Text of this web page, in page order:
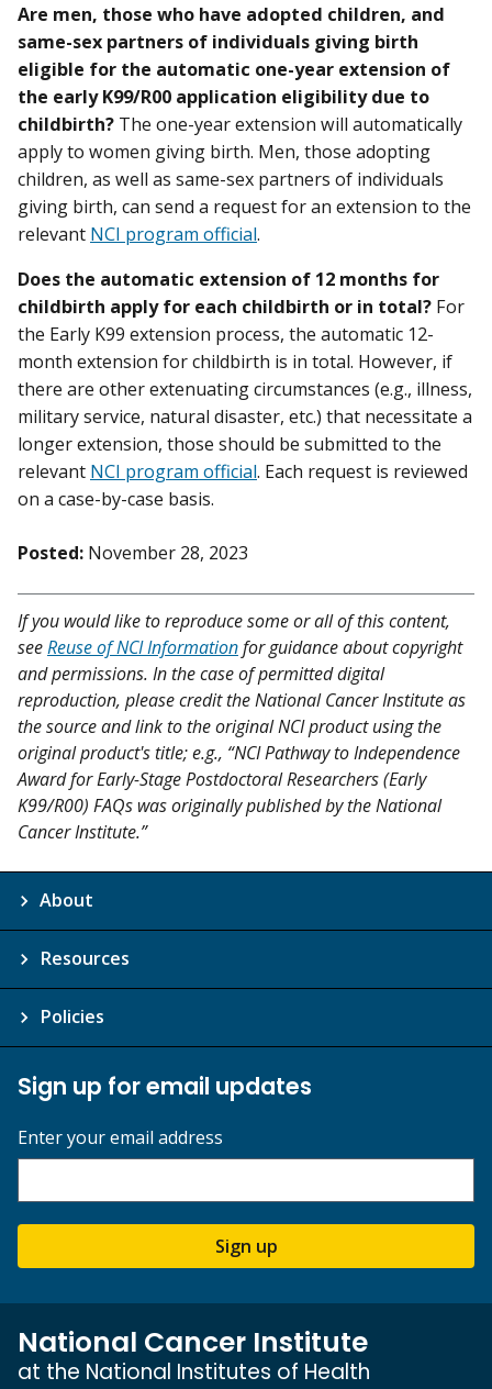
Are men, those who have adopted children, and
same-sex partners of individuals giving birth
eligible for the automatic one-year extension of
the early K99/R00 application eligibility due to
childbirth? The one-year extension will automatically
apply to women giving birth. Men, those adopting
children, as well as same-sex partners of individuals
giving birth, can send a request for an extension to the
relevant NCI program official.
Does the automatic extension of 12 months for
childbirth apply for each childbirth or in total? For
the Early K99 extension process, the automatic 12-
month extension for childbirth is in total. However, if
there are other extenuating circumstances (e.g., illness,
military service, natural disaster, etc.) that necessitate a
longer extension, those should be submitted to the
relevant NCI program official. Each request is reviewed
on a case-by-case basis.
Posted: November 28, 2023
If you would like to reproduce some or all of this content,
seeReuse of NCI Informationfor guidance about copyright
and permissions. In the case of permitted digital
reproduction, please credit the National Cancer Institute as
the source and link to the original NCI product using the
original product's title; e.g., “NCI Pathway to Independence
Award for Early-Stage Postdoctoral Researchers (Early
K99/R00) FAQs was originally published by the National
Cancer Institute.”
About
Resources
Policies
Sign up for email updates
Enter your email address
Sign up
National Cancer Institute
at the National Institutes of Health